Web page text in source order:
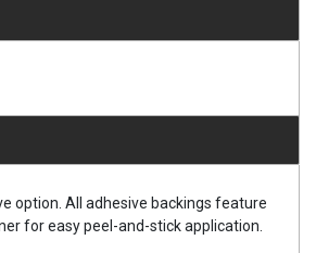
option. All adhesive backings feature
for easy peel-and-stick application.